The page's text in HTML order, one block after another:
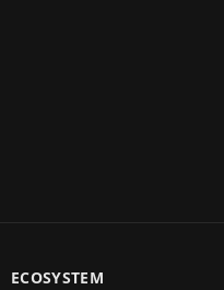
ECOSYSTEM